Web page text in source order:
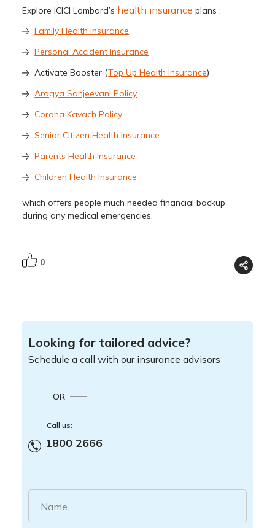
Explore ICICI Lombard’s health insurance plans :
Family Health Insurance
Personal Accident Insurance
Activate Booster (Top Up Health Insurance)
Arogya Sanjeevani Policy
Corona Kavach Policy
Senior Citizen Health Insurance
Parents Health Insurance
Children Health Insurance
which offers people much needed financial backup
during any medical emergencies.
0
Looking for tailored advice?
Schedule a call with our insurance advisors
OR
Call us:
1800 2666
Name